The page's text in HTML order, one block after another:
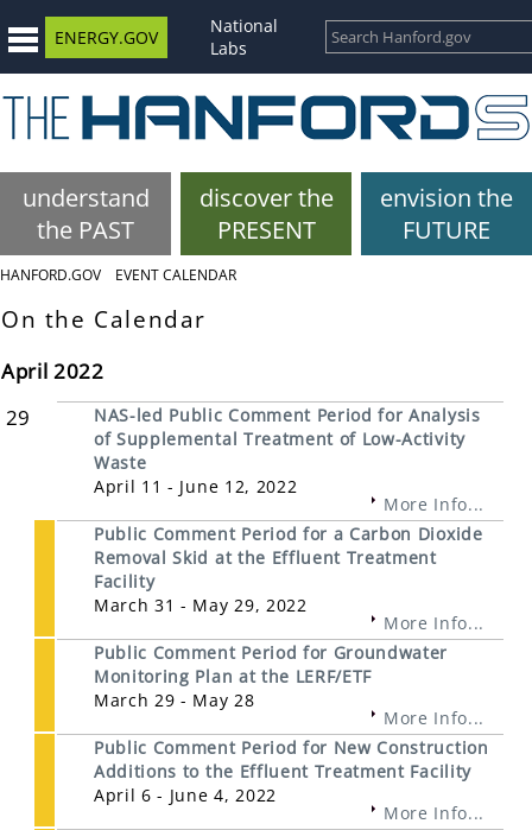
ENERGY.GOV
National
Labs
understand
the PAST
discover the
PRESENT
envision the
FUTURE
HANFORD.GOV EVENT CALENDAR
On the Calendar
April 2022
29
NAS-led Public Comment Period for Analysis
of Supplemental Treatment of Low-Activity
Waste
April 11 - June 12, 2022
More Info...
Public Comment Period for a Carbon Dioxide
Removal Skid at the Effluent Treatment
Facility
March 31 - May 29, 2022
More Info...
Public Comment Period for Groundwater
Monitoring Plan at the LERF/ETF
March 29 - May 28
More Info...
Public Comment Period for New Construction
Additions to the Effluent Treatment Facility
April 6 - June 4, 2022
More Info...